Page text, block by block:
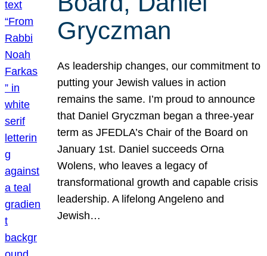
Gryczman
As leadership changes, our commitment to
putting your Jewish values in action
remains the same. I’m proud to announce
that Daniel Gryczman began a three-year
term as JFEDLA’s Chair of the Board on
January 1st. Daniel succeeds Orna
Wolens, who leaves a legacy of
transformational growth and capable crisis
leadership. A lifelong Angeleno and
Jewish…